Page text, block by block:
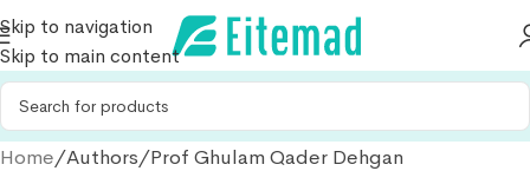
Skip to navigation
Skip to main content
Home Authors Prof Ghulam Qader Dehgan